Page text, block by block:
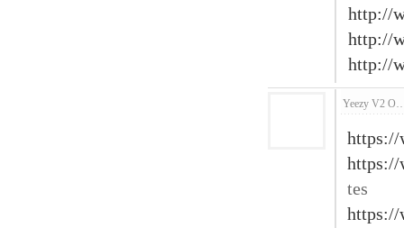
http://
http://
http://
Yeezy V2
https://
https://
tes
https://